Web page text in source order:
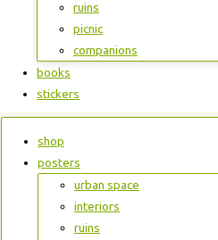
ruins
picnic
companions
books
stickers
shop
posters
urban space
interiors
ruins